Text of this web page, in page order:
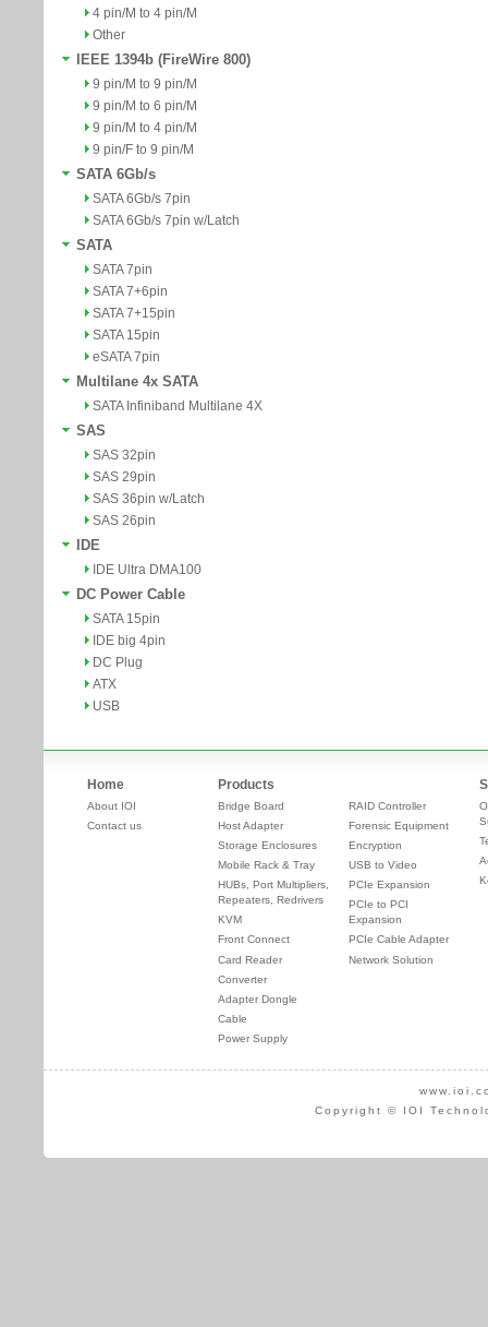
4 pin/M to 4 pin/M
Other
IEEE 1394b (FireWire 800)
9 pin/M to 9 pin/M
9 pin/M to 6 pin/M
9 pin/M to 4 pin/M
9 pin/F to 9 pin/M
SATA 6Gb/s
SATA 6Gb/s 7pin
SATA 6Gb/s 7pin w/Latch
SATA
SATA 7pin
SATA 7+6pin
SATA 7+15pin
SATA 15pin
eSATA 7pin
Multilane 4x SATA
SATA Infiniband Multilane 4X
SAS
SAS 32pin
SAS 29pin
SAS 36pin w/Latch
SAS 26pin
IDE
IDE Ultra DMA100
DC Power Cable
SATA 15pin
IDE big 4pin
DC Plug
ATX
USB
Home
About IOI
Contact us
Products
Bridge Board
Host Adapter
Storage Enclosures
Mobile Rack & Tray
HUBs, Port Multipliers,
Repeaters, Redrivers
KVM
Front Connect
Card Reader
Converter
Adapter Dongle
Cable
Power Supply
RAID Controller
Forensic Equipment
Encryption
USB to Video
PCIe Expansion
PCIe to PCI
Expansion
PCIe Cable Adapter
Network Solution
Copyright © IOI